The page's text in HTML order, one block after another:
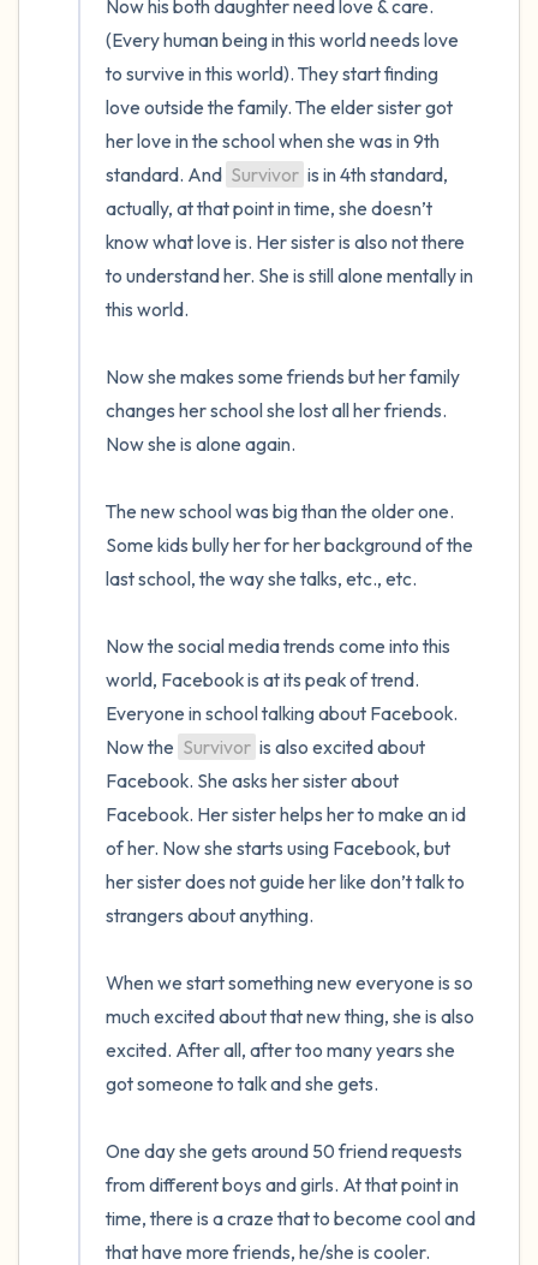
Now his both daughter need love & care.
(Every human being in this world needs love
to survive in this world). They start finding
love outside the family. The elder sister got
her love in the school when she was in 9th
standard. And Survivor is in 4th standard,
actually, at that point in time, she doesn’t
know what love is. Her sister is also not there
to understand her. She is still alone mentally in
this world.
Now she makes some friends but her family
changes her school she lost all her friends.
Now she is alone again.
The new school was big than the older one.
Some kids bully her for her background of the
last school, the way she talks, etc., etc.
Now the social media trends come into this
world, Facebook is at its peak of trend.
Everyone in school talking about Facebook.
Now the Survivor is also excited about
Facebook. She asks her sister about
Facebook. Her sister helps her to make an id
of her. Now she starts using Facebook, but
her sister does not guide her like don’t talk to
strangers about anything.
When we start something new everyone is so
much excited about that new thing, she is also
excited. After all, after too many years she
got someone to talk and she gets.
One day she gets around 50 friend requests
from different boys and girls. At that point in
time, there is a craze that to become cool and
that have more friends, he/she is cooler.